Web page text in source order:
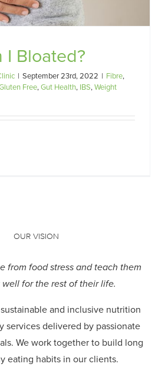
I Bloated?
| September 23rd, 2022 | Fibre,
Free,Gut Health, IBS,Weight
OUR VISION
from food stress and teach them
for the rest of their life.
and inclusive nutrition
services delivered by passionate
We work together to build long
eating habits in our clients.